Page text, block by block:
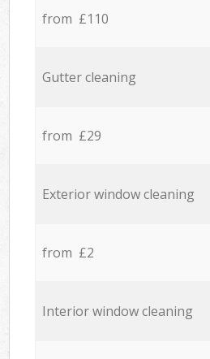
from £110
Gutter cleaning
from £29
Exterior window cleaning
from £2
Interior window cleaning